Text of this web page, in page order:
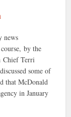
news
by the
Chief Terri
some of
that McDonald
in January